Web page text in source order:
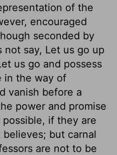
of the
encouraged
seconded by
not say, Let us go up
us go and possess
in the way of
vanish before a
power and promise
if they are
but carnal
are not to be